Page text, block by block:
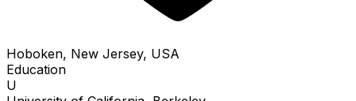
Hoboken, New Jersey, USA
Education
U